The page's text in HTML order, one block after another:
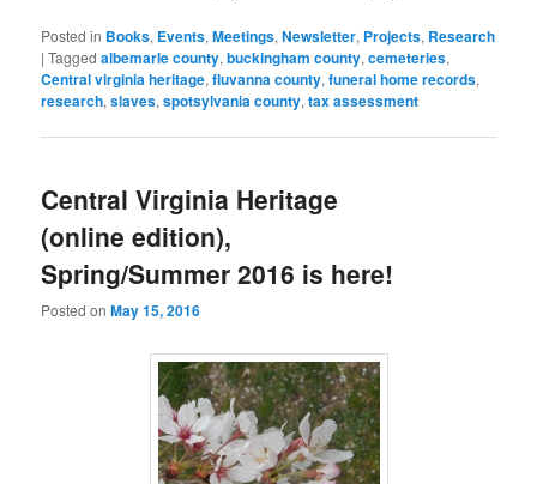
Posted in Books, Events,Meetings,Newsletter, Projects, Research
|Tagged albemarle county,buckingham county,cemeteries,
Central virginia heritage,fluvanna county,funeral home records,
research,slaves,spotsylvania county,tax assessment
Central Virginia Heritage
(online edition),
Spring/Summer 2016 is here!
Posted onMay 15, 2016